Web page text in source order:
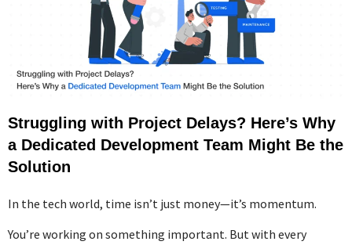
Struggling with Project Delays? Here’s Why
a Dedicated Development Team Might Be the
Solution
In the tech world, time isn’t just money—it’s momentum.
You’re working on something important. But with every